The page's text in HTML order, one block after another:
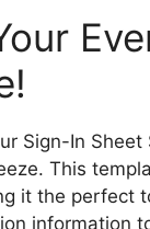
Sign-In Sheet
This
it the perfect
information